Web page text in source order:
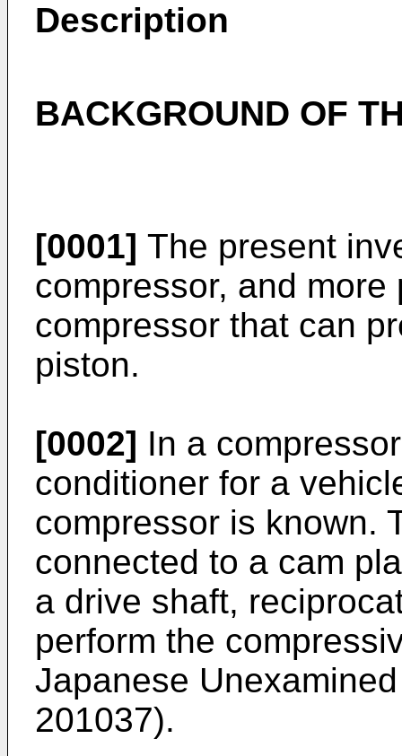
Description
BACKGROUND OF
[0001] The present
compressor, and
compressor that can
piston.
[0002] In a
conditioner for a
compressor is known.
connected to a cam
a drive shaft,
perform the
Japanese
201037).